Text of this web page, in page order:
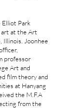
Elliot Park
art at the Art
Illinois. Joonhee
professor
Art and
film theory and
at Hanyang
the M.F.A
from the